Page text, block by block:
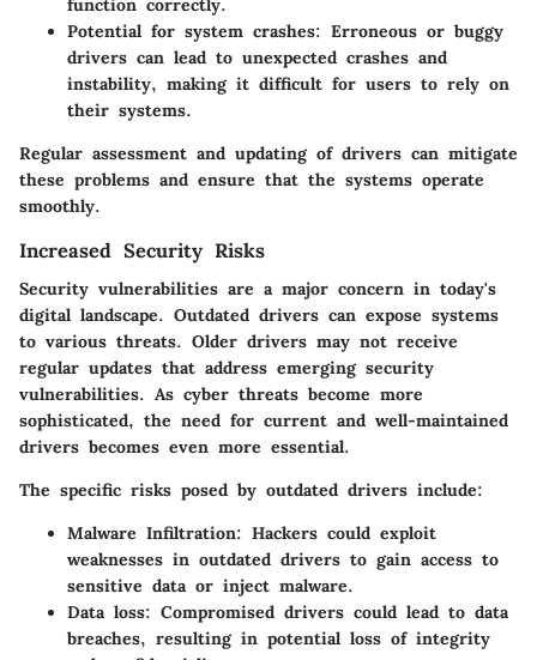
function correctly.
Potential for system crashes: Erroneous or buggy
drivers can lead to unexpected crashes and
instability, making it difficult for users to rely on
their systems.
Regular assessment and updating of drivers can mitigate
these problems and ensure that the systems operate
smoothly.
Increased Security Risks
Security vulnerabilities are a major concern in today's
digital landscape. Outdated drivers can expose systems
to various threats. Older drivers may not receive
regular updates that address emerging security
vulnerabilities. As cyber threats become more
sophisticated, the need for current and well-maintained
drivers becomes even more essential.
The specific risks posed by outdated drivers include:
Malware Infiltration: Hackers could exploit
weaknesses in outdated drivers to gain access to
sensitive data or inject malware.
Data loss: Compromised drivers could lead to data
breaches, resulting in potential loss of integrity